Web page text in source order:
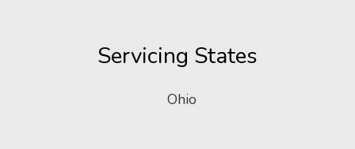
Servicing States
Ohio